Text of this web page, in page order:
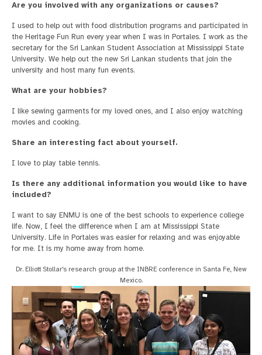
Are you involved with any organizations or causes?
I used to help out with food distribution programs and participated in
the Heritage Fun Run every year when I was in Portales. I work as the
secretary for the Sri Lankan Student Association at Mississippi State
University. We help out the new Sri Lankan students that join the
university and host many fun events.
What are your hobbies?
I like sewing garments for my loved ones, and I also enjoy watching
movies and cooking.
Share an interesting fact about yourself.
I love to play table tennis.
Is there any additional information you would like to have
included?
I want to say ENMU is one of the best schools to experience college
life. Now, I feel the difference when I am at Mississippi State
University. Life in Portales was easier for relaxing and was enjoyable
for me. It is my home away from home.
Dr. Elliott Stollar's research group at the INBRE conference in Santa Fe, New
Mexico.